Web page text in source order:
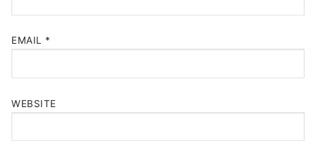
EMAIL *
WEBSITE